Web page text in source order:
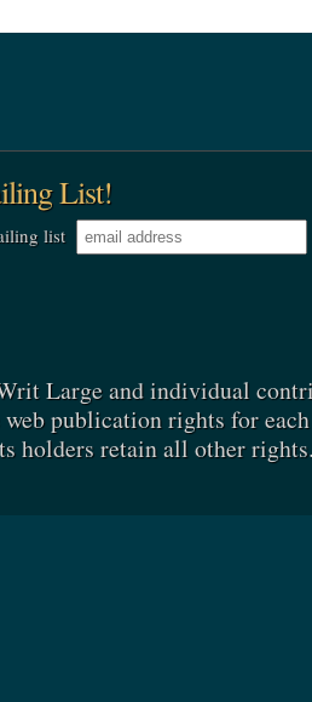
List!
list
Large and individual
publication rights for
holders retain all other